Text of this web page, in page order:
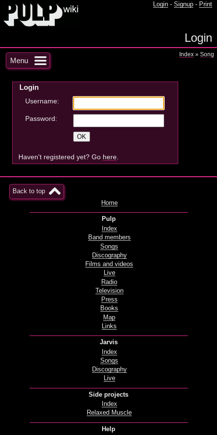
Login - Signup - Print
Login
Menu
Index » Song
Login
Username:
Password:
Haven't registered yet? Go here
Back to top
Home
Pulp
Index
Band members
Songs
Discography
Films and videos
Live
Radio
Television
Press
Books
Map
Links
Jarvis
Index
Songs
Discography
Live
Side projects
Index
Relaxed Muscle
Help